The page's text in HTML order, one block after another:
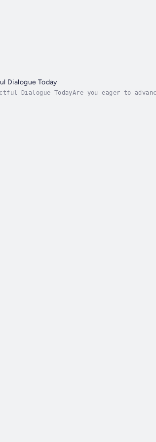
Dialogue Today
Dialogue TodayAre you eager to